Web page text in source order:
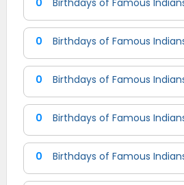
0 Birthdays of Famous
0 Birthdays of Famous
0 Birthdays of Famous
0 Birthdays of Famous
0 Birthdays of Famous